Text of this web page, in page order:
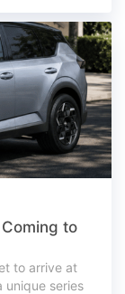
to
to arrive at
unique series